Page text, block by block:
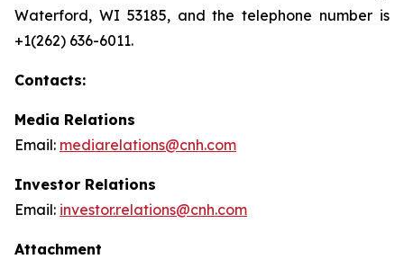
Waterford, WI 53185, and the telephone number is
+1(262) 636-6011.
Contacts:
Media Relations
Email: mediarelations@cnh.com
Investor Relations
Email: investor.relations@cnh.com
Attachment